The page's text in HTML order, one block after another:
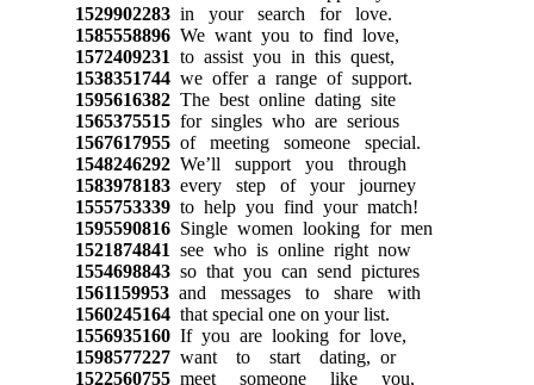
1529902283in your search for love.
1585558896We want you to find love,
1572409231 to assist you in this quest,
1538351744we offer a range of support.
1595616382The best online dating site
1565375515for singles who are serious
1567617955of meeting someone special.
1548246292We’ll support you through
1583978183every step of your journey
1555753339to help you find your match!
1595590816Single women looking for men
1521874841 see who is online right now
1554698843so that you can send pictures
1561159953and messages to share with
1560245164that special one on your list.
1556935160If you are looking for love,
1598577227want to start dating, or
1522560755meet someone like you,